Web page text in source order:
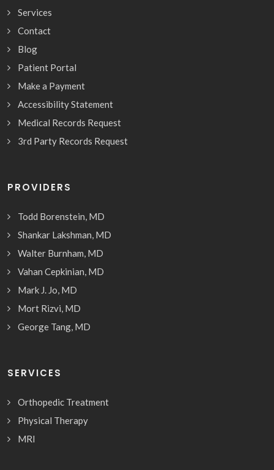
Services
Contact
Blog
Patient Portal
Make a Payment
Accessibility Statement
Medical Records Request
3rd Party Records Request
PROVIDERS
Todd Borenstein, MD
Shankar Lakshman, MD
Walter Burnham, MD
Vahan Cepkinian, MD
Mark J. Jo, MD
Mort Rizvi, MD
George Tang, MD
SERVICES
Orthopedic Treatment
Physical Therapy
MRI